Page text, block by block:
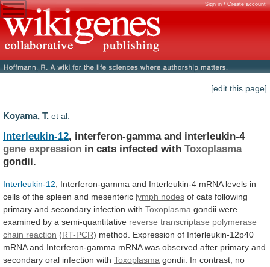
Sign in / Create account
[edit this page]
Koyama, T. et al.
Interleukin-12, interferon-gamma and interleukin-4
gene expression in cats infected with Toxoplasma
gondii.
Interleukin-12 Interferon-gamma and Interleukin-4 mRNA levels in
cells of the spleen and mesenteric lymph nodes of cats following
primary and secondary infection with Toxoplasma gondii were
examined by a semi-quantitative reverse transcriptase polymerase
chain reaction (RT-PCR) method. Expression of Interleukin-12p40
mRNA and Interferon-gamma mRNA was observed after primary and
secondary oral infection with Toxoplasma gondii. In contrast, no